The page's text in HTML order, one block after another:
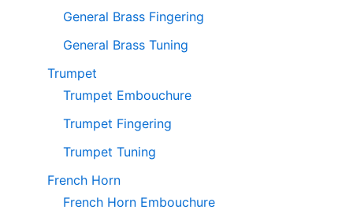
General Brass Fingering
General Brass Tuning
Trumpet
Trumpet Embouchure
Trumpet Fingering
Trumpet Tuning
French Horn
French Horn Embouchure